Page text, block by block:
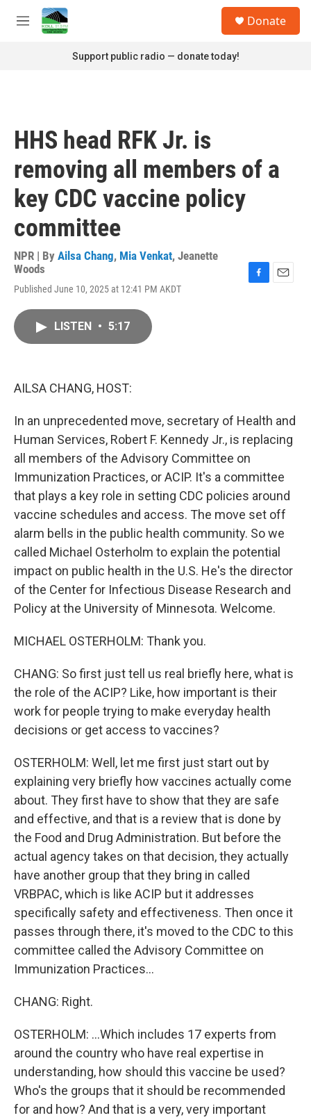
Skip to main content
M
Donate
Support public radio — donate today!
HHS head RFK Jr. is
removing all members of a
key CDC vaccine policy
committee
NPR | By Ailsa Chang, Mia Venkat, Jeanette
Woods
Published June 10, 2025 at 12:41 PM AKDT
LISTEN • 5:17
AILSA CHANG, HOST:
In an unprecedented move, secretary of Health and
Human Services, Robert F. Kennedy Jr., is replacing
all members of the Advisory Committee on
Immunization Practices, or ACIP. It's a committee
that plays a key role in setting CDC policies around
vaccine schedules and access. The move set off
alarm bells in the public health community. So we
called Michael Osterholm to explain the potential
impact on public health in the U.S. He's the director
of the Center for Infectious Disease Research and
Policy at the University of Minnesota. Welcome.
MICHAEL OSTERHOLM: Thank you.
CHANG: So first just tell us real briefly here, what is
the role of the ACIP? Like, how important is their
work for people trying to make everyday health
decisions or get access to vaccines?
OSTERHOLM: Well, let me first just start out by
explaining very briefly how vaccines actually come
about. They first have to show that they are safe
and effective, and that is a review that is done by
the Food and Drug Administration. But before the
actual agency takes on that decision, they actually
have another group that they bring in called
VRBPAC, which is like ACIP but it addresses
specifically safety and effectiveness. Then once it
passes through there, it's moved to the CDC to this
committee called the Advisory Committee on
Immunization Practices...
CHANG: Right.
OSTERHOLM: ...Which includes 17 experts from
around the country who have real expertise in
understanding, how should this vaccine be used?
Who's the groups that it should be recommended
for and how? And that is a very, very important